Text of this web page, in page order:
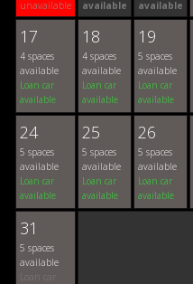
unavailable
available
available
17
4 spaces
available
Loan car
available
18
4 spaces
available
Loan car
available
19
5 spaces
available
Loan car
available
24
5 spaces
available
Loan car
available
25
5 spaces
available
Loan car
available
26
5 spaces
available
Loan car
available
31
5 spaces
available
Loan car